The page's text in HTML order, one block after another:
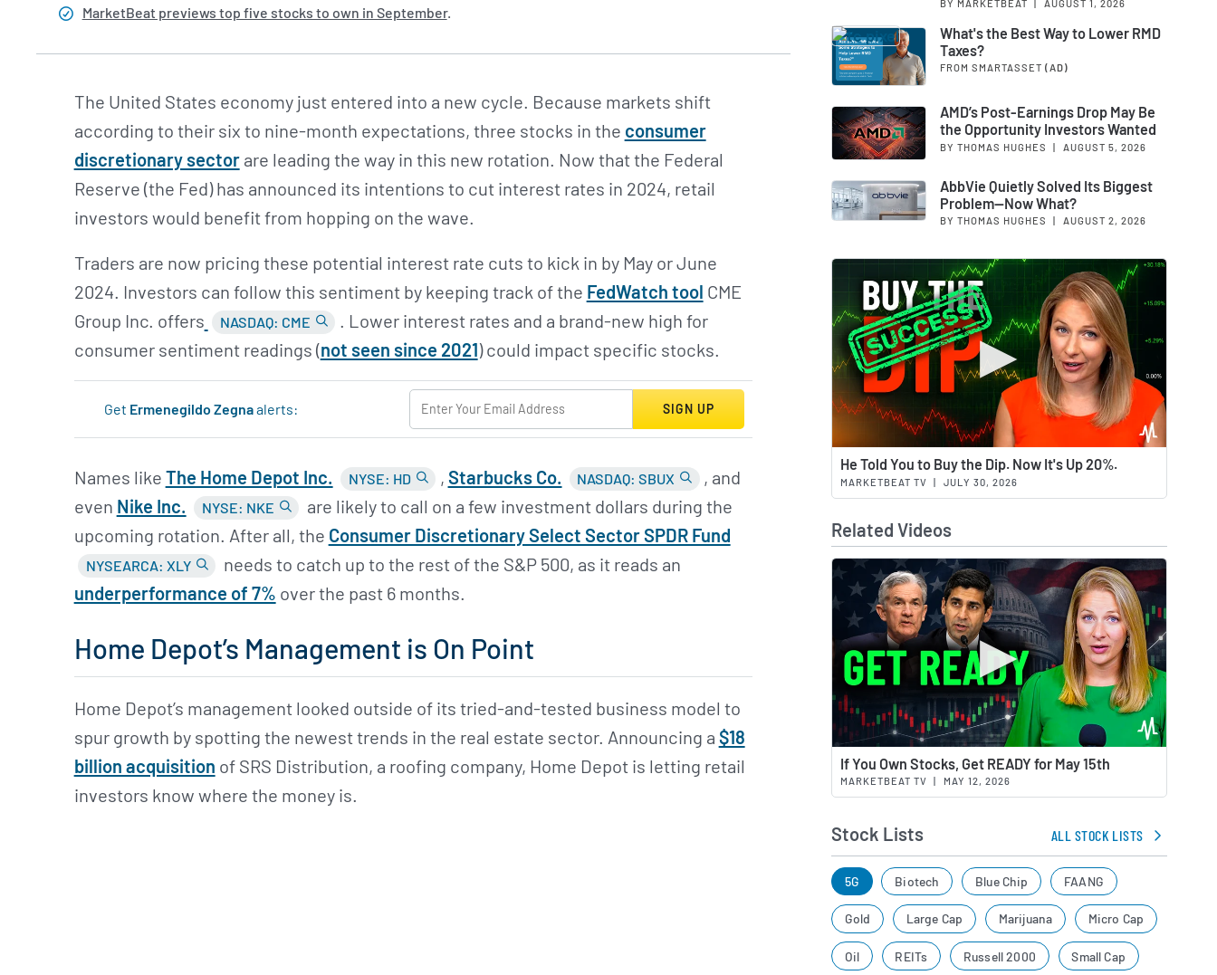
MarketBeat previews top five stocks to own in September.
The United States economy just entered into a new cycle. Because markets shift
according to their six to nine-month expectations, three stocks in the consumer
discretionary sectorare leading the way in this new rotation. Now that the Federal
Reserve (the Fed) has announced its intentions to cut interest rates in 2024, retail
investors would benefit from hopping on the wave.
Traders are now pricing these potential interest rate cuts to kick in by May or June
2024. Investors can follow this sentiment by keeping track of the FedWatch tool CME
Group Inc. offers
NASDAQ: CME
. Lower interest rates and a brand-new high for
consumer sentiment readings (not seen since 2021) could impact specific stocks.
Get Ermenegildo Zegnaalerts: SIGN UP
Names like The Home Depot Inc. NYSE: HD , Starbucks Co. NASDAQ: SBUX
, and
even Nike Inc. NYSE: NKE
are likely to call on a few investment dollars during the
upcoming rotation. After all, the Consumer Discretionary Select Sector SPDR Fund
NYSEARCA: XLY
needs to catch up to the rest of the S&P 500, as it reads an
underperformance of 7% over the past 6 months.
Home Depot’s Management is On Point
Home Depot’s management looked outside of its tried-and-tested business model to
spur growth by spotting the newest trends in the real estate sector. Announcing a $18
billion acquisition of SRS Distribution, a roofing company, Home Depot is letting retail
investors know where the money is.
BY MARKETBEAT | AUGUST 1, 2026
What's the Best Way to Lower RMD
Taxes?
FROM SMARTASSET (AD)
AMD’s Post-Earnings Drop May Be
the Opportunity Investors Wanted
BY THOMAS HUGHES | AUGUST 5, 2026
AbbVie Quietly Solved Its Biggest
Problem—Now What?
BY THOMAS HUGHES AUGUST 2, 2026
He Told You to Buy the Dip. Now It's Up 20%.
MARKETBEAT TV | JULY 30, 2026
Related Videos
If You Own Stocks, Get READY for May 15th
MARKETBEAT TV MAY 12, 2026
Stock Lists ALL STOCK LISTS
5G Biotech Blue Chip FAANG
Gold Large Cap Marijuana Micro Cap
Oil REITs Russell 2000 Small Cap